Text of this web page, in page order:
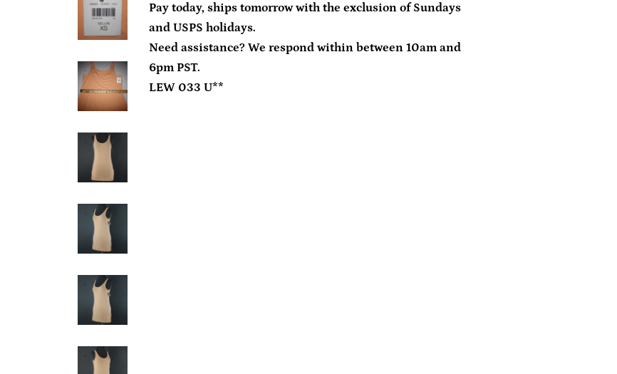
Pay today, ships tomorrow with the exclusion of Sundays
and USPS holidays.
Need assistance? We respond within between 10am and
6pm PST.
LEW 033 U**